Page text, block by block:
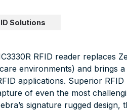
Solutions
RFID reader replaces
environments) and brings
applications. Superior
of even the most
signature rugged